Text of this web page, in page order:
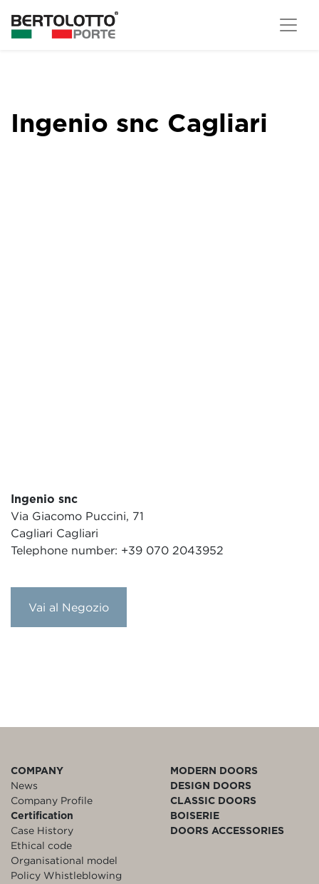
Ingenio snc Cagliari
Ingenio snc
Via Giacomo Puccini, 71
Cagliari Cagliari
Telephone number: +39 070 2043952
Vai al Negozio
COMPANY
News
Company Profile
Certification
Case History
Ethical code
Organisational model
Policy Whistleblowing
MODERN DOORS
DESIGN DOORS
CLASSIC DOORS
BOISERIE
DOORS ACCESSORIES